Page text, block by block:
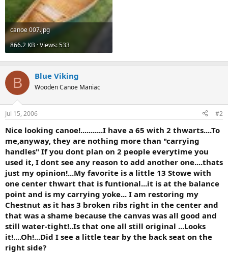
canoe 007.jpg
866.2 KB · Views: 533
B Blue Viking
Wooden Canoe Maniac
Jul 15, 2006 #2
Nice looking canoe!...........I have a 65 with 2 thwarts....To
me,anyway, they are nothing more than "carrying
handles" If you dont plan on 2 people everytime you
used it, I dont see any reason to add another one....thats
just my opinion!...My favorite is a little 13 Stowe with
one center thwart that is funtional...it is at the balance
point and is my carrying yoke... I am restoring my
Chestnut as it has 3 broken ribs right in the center and
that was a shame because the canvas was all good and
still water-tight!..Is that one all still original ...Looks
it!....Oh!...Did I see a little tear by the back seat on the
right side?